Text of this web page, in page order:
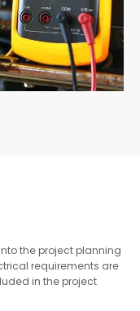
the project planning
requirements are
in the project